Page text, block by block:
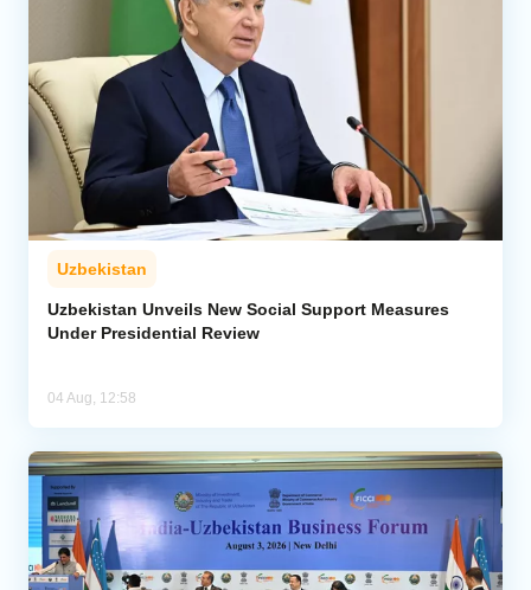
Uzbekistan
Uzbekistan Unveils New Social Support Measures
Under Presidential Review
04 Aug, 12:58